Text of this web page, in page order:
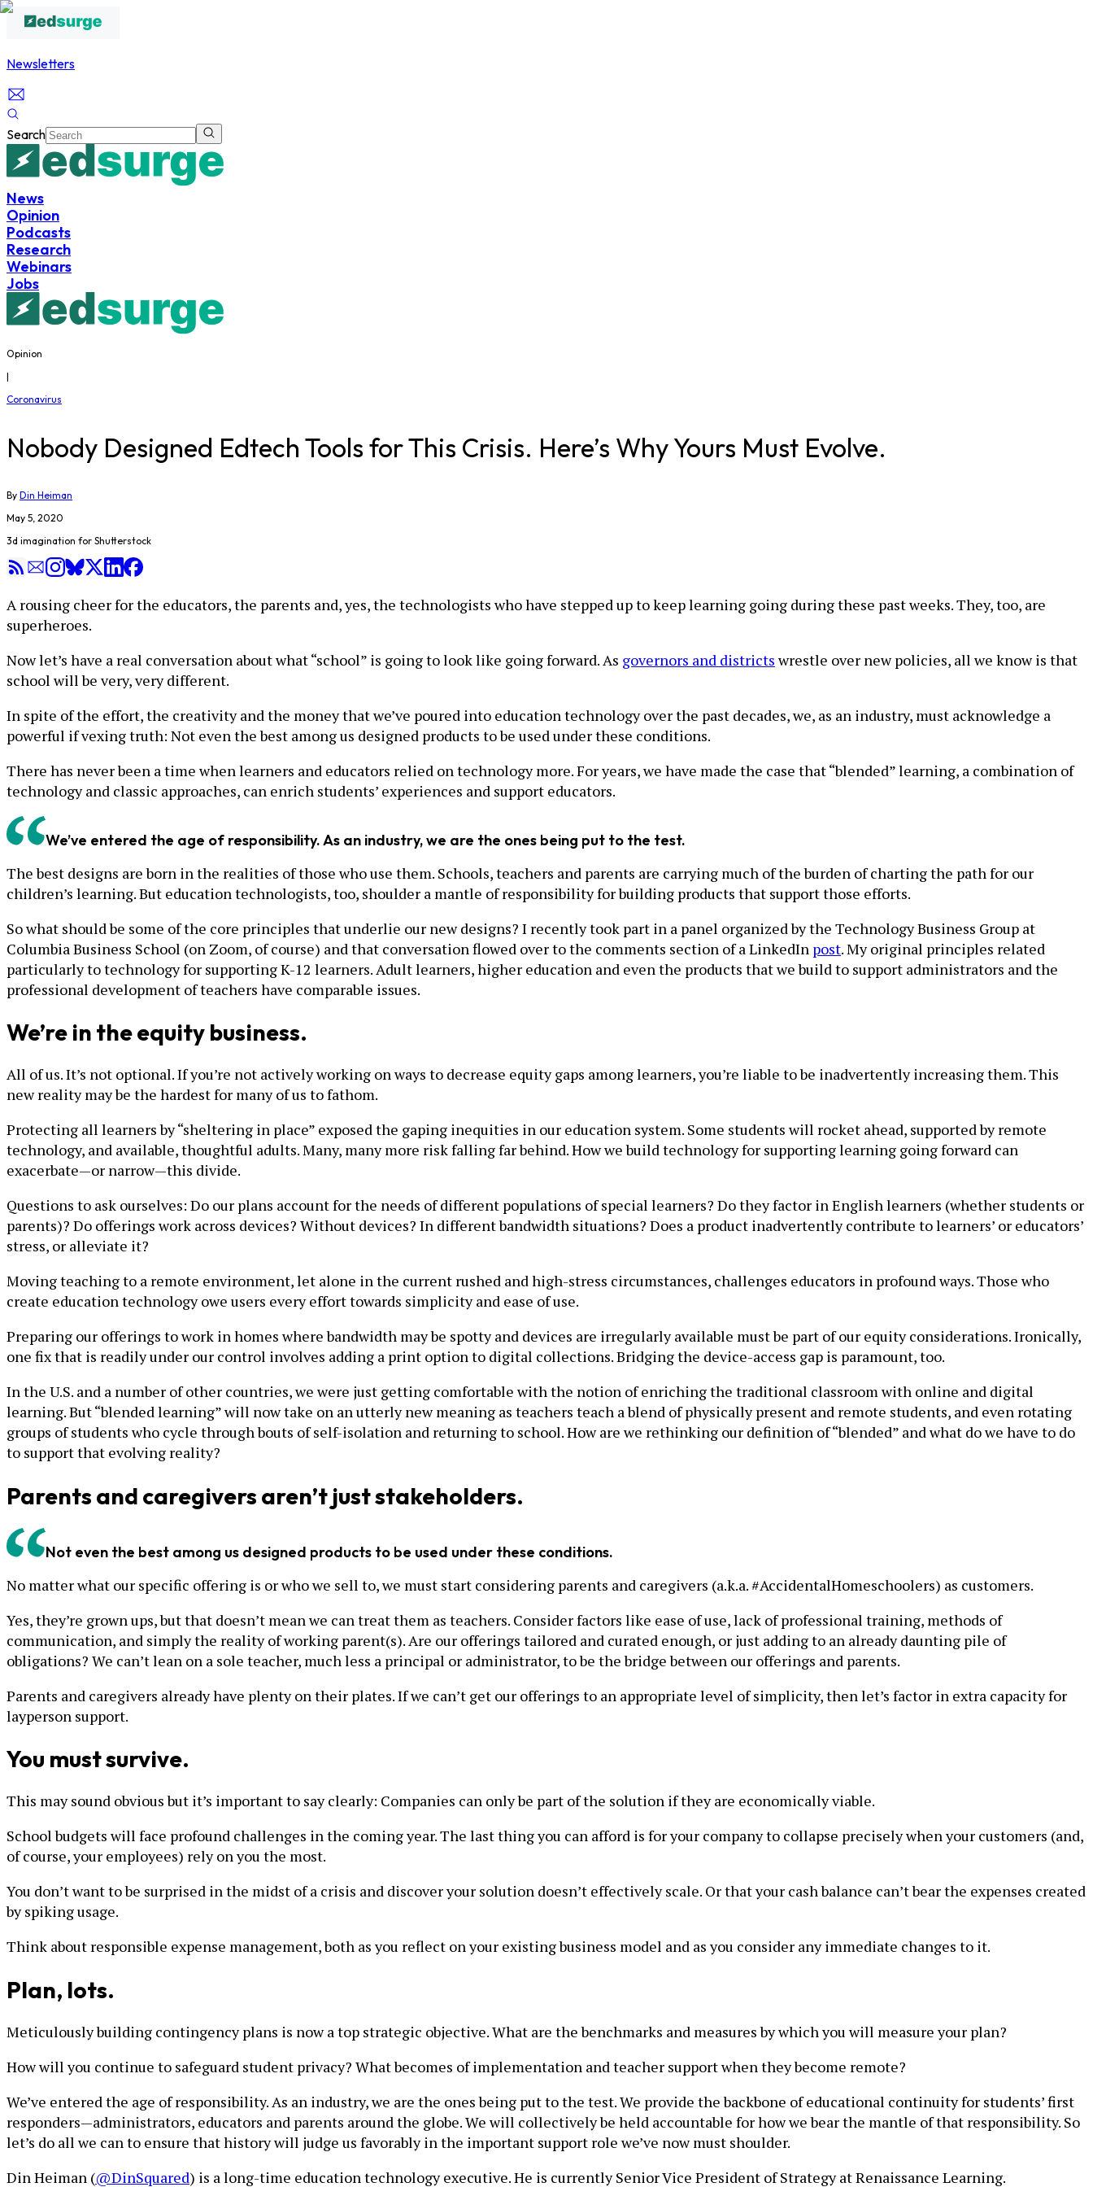
Newsletters
Search
News
Opinion
Podcasts
Research
Webinars
Jobs
Opinion
|
Coronavirus
Nobody Designed Edtech Tools for This Crisis. Here’s Why Yours Must Evolve.
By Din Heiman
May 5, 2020
3d imagination for Shutterstock
A rousing cheer for the educators, the parents and, yes, the technologists who have stepped up to keep learning going during these past weeks. They, too, are
superheroes.
Now let’s have a real conversation about what “school” is going to look like going forward. As governors and districtswrestle over new policies, all we know is that
school will be very, very different.
In spite of the effort, the creativity and the money that we’ve poured into education technology over the past decades, we, as an industry, must acknowledge a
powerful if vexing truth: Not even the best among us designed products to be used under these conditions.
There has never been a time when learners and educators relied on technology more. For years, we have made the case that “blended” learning, a combination of
technology and classic approaches, can enrich students’ experiences and support educators.
We’ve entered the age of responsibility. As an industry, we are the ones being put to the test.
The best designs are born in the realities of those who use them. Schools, teachers and parents are carrying much of the burden of charting the path for our
children’s learning. But education technologists, too, shoulder a mantle of responsibility for building products that support those efforts.
So what should be some of the core principles that underlie our new designs? I recently took part in a panel organized by the Technology Business Group at
Columbia Business School (on Zoom, of course) and that conversation flowed over to the comments section of a LinkedIn post. My original principles related
particularly to technology for supporting K-12 learners. Adult learners, higher education and even the products that we build to support administrators and the
professional development of teachers have comparable issues.
We’re in the equity business.
All of us. It’s not optional. If you’re not actively working on ways to decrease equity gaps among learners, you’re liable to be inadvertently increasing them. This
new reality may be the hardest for many of us to fathom.
Protecting all learners by “sheltering in place” exposed the gaping inequities in our education system. Some students will rocket ahead, supported by remote
technology, and available, thoughtful adults. Many, many more risk falling far behind. How we build technology for supporting learning going forward can
exacerbate—or narrow—this divide.
Questions to ask ourselves: Do our plans account for the needs of different populations of special learners? Do they factor in English learners (whether students or
parents)? Do offerings work across devices? Without devices? In different bandwidth situations? Does a product inadvertently contribute to learners’ or educators’
stress, or alleviate it?
Moving teaching to a remote environment, let alone in the current rushed and high-stress circumstances, challenges educators in profound ways. Those who
create education technology owe users every effort towards simplicity and ease of use.
Preparing our offerings to work in homes where bandwidth may be spotty and devices are irregularly available must be part of our equity considerations. Ironically,
one fix that is readily under our control involves adding a print option to digital collections. Bridging the device-access gap is paramount, too.
In the U.S. and a number of other countries, we were just getting comfortable with the notion of enriching the traditional classroom with online and digital
learning. But “blended learning” will now take on an utterly new meaning as teachers teach a blend of physically present and remote students, and even rotating
groups of students who cycle through bouts of self-isolation and returning to school. How are we rethinking our definition of “blended” and what do we have to do
to support that evolving reality?
Parents and caregivers aren’t just stakeholders.
Not even the best among us designed products to be used under these conditions.
No matter what our specific offering is or who we sell to, we must start considering parents and caregivers (a.k.a. #AccidentalHomeschoolers) as customers.
Yes, they’re grown ups, but that doesn’t mean we can treat them as teachers. Consider factors like ease of use, lack of professional training, methods of
communication, and simply the reality of working parent(s). Are our offerings tailored and curated enough, or just adding to an already daunting pile of
obligations? We can’t lean on a sole teacher, much less a principal or administrator, to be the bridge between our offerings and parents.
Parents and caregivers already have plenty on their plates. If we can’t get our offerings to an appropriate level of simplicity, then let’s factor in extra capacity for
layperson support.
You must survive.
This may sound obvious but it’s important to say clearly: Companies can only be part of the solution if they are economically viable.
School budgets will face profound challenges in the coming year. The last thing you can afford is for your company to collapse precisely when your customers (and,
of course, your employees) rely on you the most.
You don’t want to be surprised in the midst of a crisis and discover your solution doesn’t effectively scale. Or that your cash balance can’t bear the expenses created
by spiking usage.
Think about responsible expense management, both as you reflect on your existing business model and as you consider any immediate changes to it.
Plan, lots.
Meticulously building contingency plans is now a top strategic objective. What are the benchmarks and measures by which you will measure your plan?
How will you continue to safeguard student privacy? What becomes of implementation and teacher support when they become remote?
We’ve entered the age of responsibility. As an industry, we are the ones being put to the test. We provide the backbone of educational continuity for students’ first
responders—administrators, educators and parents around the globe. We will collectively be held accountable for how we bear the mantle of that responsibility. So
let’s do all we can to ensure that history will judge us favorably in the important support role we’ve now must shoulder.
Din Heiman (@DinSquared) is a long-time education technology executive. He is currently Senior Vice President of Strategy at Renaissance Learning.